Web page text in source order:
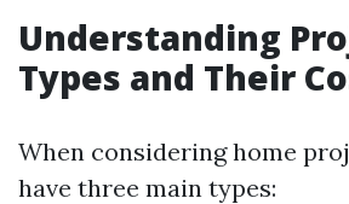
Understanding
Types and Their
When considering home
have three main types: